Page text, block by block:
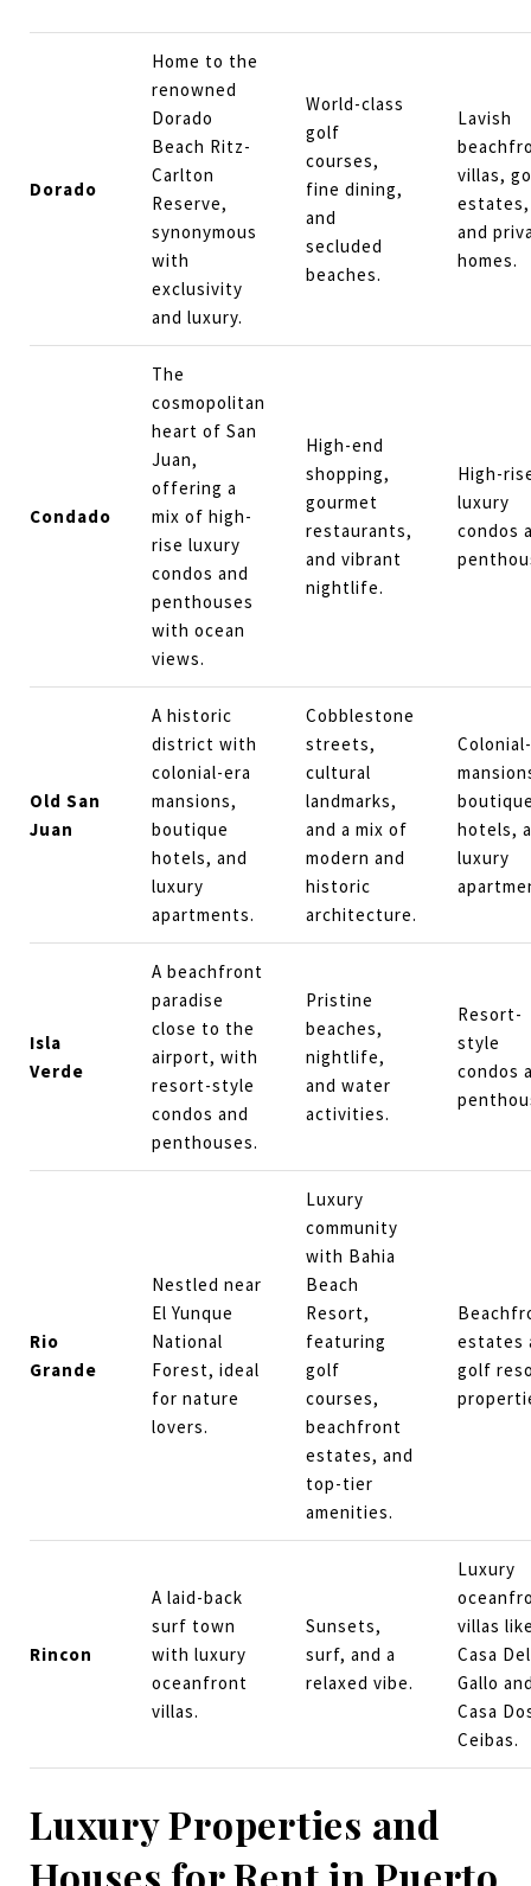
Dorado
Home to the
renowned
Dorado
Beach Ritz-
Carlton
Reserve,
synonymous
with
exclusivity
and luxury.
World-class
golf
courses,
fine dining,
and
secluded
beaches.
Lavish
villas,
estates,
and
homes.
Condado
The
cosmopolitan
heart of San
Juan,
offering a
mix of high-
rise luxury
condos and
penthouses
with ocean
views.
High-end
shopping,
gourmet
restaurants,
and vibrant
nightlife.
High-
luxury
condos
Old San
Juan
A historic
district with
colonial-era
mansions,
boutique
hotels, and
luxury
apartments.
Cobblestone
streets,
cultural
landmarks,
and a mix of
modern and
historic
architecture.
hotels,
luxury
Isla
Verde
A beachfront
paradise
close to the
airport, with
resort-style
condos and
penthouses.
Pristine
beaches,
nightlife,
and water
activities.
Resort-
style
condos
Rio
Grande
Nestled near
El Yunque
National
Forest, ideal
for nature
lovers.
Luxury
community
with Bahia
Beach
Resort,
featuring
golf
courses,
beachfront
estates, and
top-tier
amenities.
estates
golf
Rincon
A laid-back
surf town
with luxury
oceanfront
villas.
Sunsets,
surf, and a
relaxed vibe.
Luxury
villas
Casa Del
Gallo
Casa
Ceibas.
Luxury Properties and